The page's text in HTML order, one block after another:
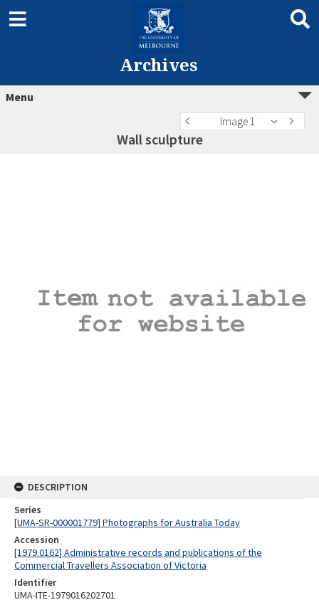
Archives
Menu
Image 1
Wall sculpture
DESCRIPTION
Series
[UMA-SR-000001779] Photographs for Australia Today
Accession
[1979.0162] Administrative records and publications of the
Commercial Travellers Association of Victoria
Identifier
UMA-ITE-1979016202701